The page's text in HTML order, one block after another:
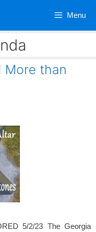
Menu
More than
5/2/23 The Georgia